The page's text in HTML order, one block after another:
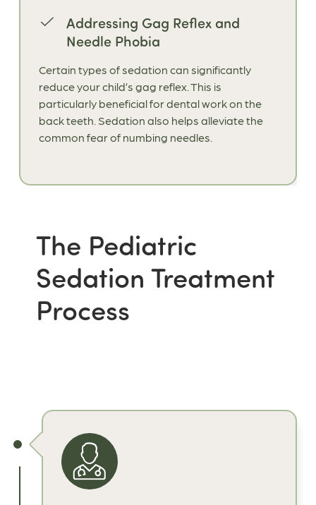
Addressing Gag Reflex and
Needle Phobia
Certain types of sedation can significantly
reduce your child’s gag reflex. This is
particularly beneficial for dental work on the
back teeth. Sedation also helps alleviate the
common fear of numbing needles.
The Pediatric
Sedation Treatment
Process